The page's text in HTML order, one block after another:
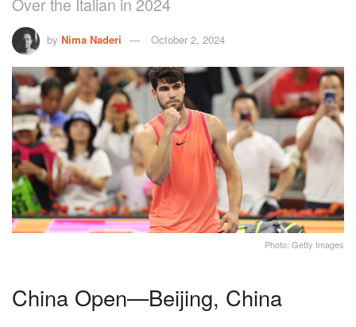
by Nima Naderi October 2, 2024
Photo: Getty Images
China Open—Beijing, China